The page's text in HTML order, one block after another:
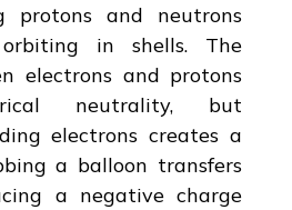
protons and neutrons
in shells. The
electrons and protons
neutrality, but
electrons creates a
a balloon transfers
a negative charge